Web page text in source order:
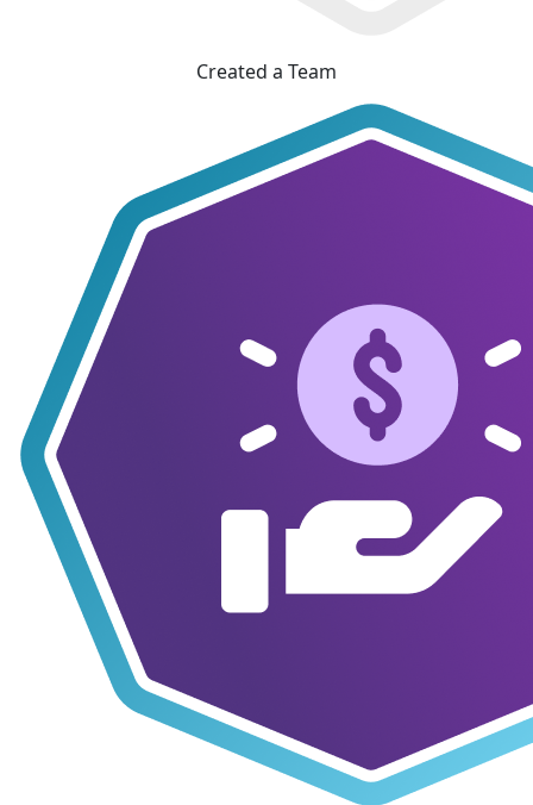
Created a Team